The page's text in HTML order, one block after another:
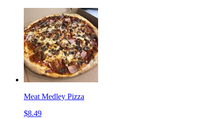
Meat Medley Pizza
$8.49